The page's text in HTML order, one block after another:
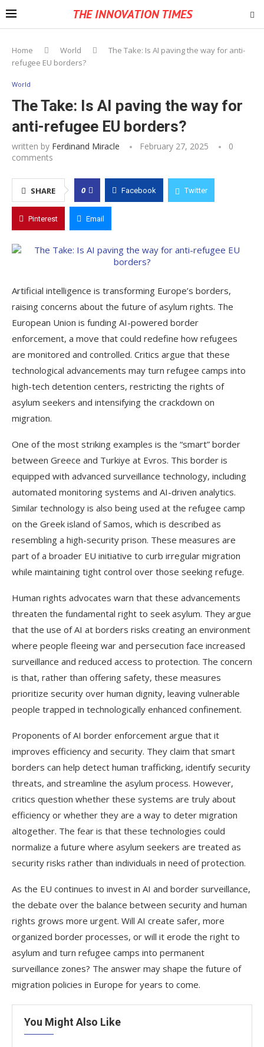
THE INNOVATION TIMES
Home World
The Take: Is AI paving the way for anti-
refugee EU borders?
World
The Take: Is AI paving the way for
anti-refugee EU borders?
written by Ferdinand Miracle February 27, 2025
0
comments
SHARE 0 Facebook Twitter
Pinterest Email
Artificial intelligence is transforming Europe’s borders,
raising concerns about the future of asylum rights. The
European Union is funding AI-powered border
enforcement, a move that could redefine how refugees
are monitored and controlled. Critics argue that these
technological advancements may turn refugee camps into
high-tech detention centers, restricting the rights of
asylum seekers and intensifying the crackdown on
migration.
One of the most striking examples is the “smart” border
between Greece and Turkiye at Evros. This border is
equipped with advanced surveillance technology, including
automated monitoring systems and AI-driven analytics.
Similar technology is also being used at the refugee camp
on the Greek island of Samos, which is described as
resembling a high-security prison. These measures are
part of a broader EU initiative to curb irregular migration
while maintaining tight control over those seeking refuge.
Human rights advocates warn that these advancements
threaten the fundamental right to seek asylum. They argue
that the use of AI at borders risks creating an environment
where people fleeing war and persecution face increased
surveillance and reduced access to protection. The concern
is that, rather than offering safety, these measures
prioritize security over human dignity, leaving vulnerable
people trapped in technologically enhanced confinement.
Proponents of AI border enforcement argue that it
improves efficiency and security. They claim that smart
borders can help detect human trafficking, identify security
threats, and streamline the asylum process. However,
critics question whether these systems are truly about
efficiency or whether they are a way to deter migration
altogether. The fear is that these technologies could
normalize a future where asylum seekers are treated as
security risks rather than individuals in need of protection.
As the EU continues to invest in AI and border surveillance,
the debate over the balance between security and human
rights grows more urgent. Will AI create safer, more
organized border processes, or will it erode the right to
asylum and turn refugee camps into permanent
surveillance zones? The answer may shape the future of
migration policies in Europe for years to come.
You Might Also Like